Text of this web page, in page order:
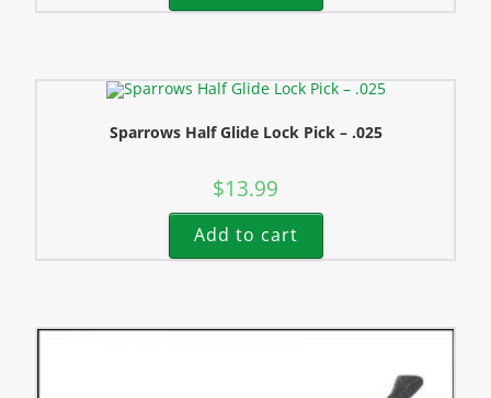
Sparrows Half Glide Lock Pick – .025
$13.99
Add to cart